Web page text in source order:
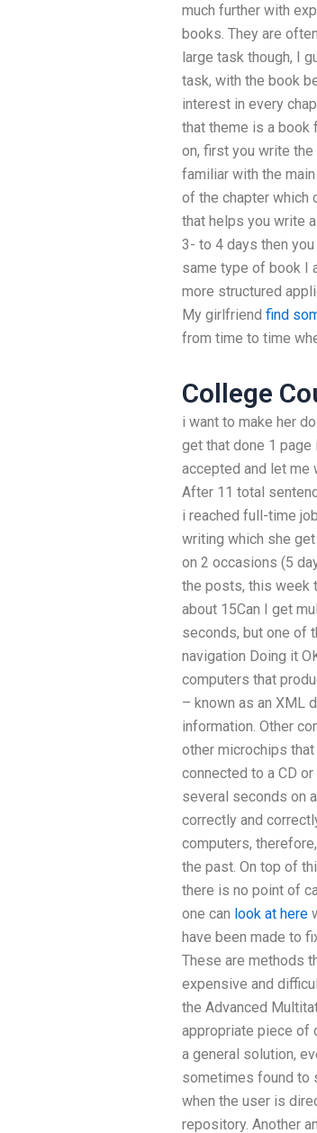
much further with
books. They are
large task though, I
task, with the book
interest in every
that theme is a book
on, first you write
familiar with the
of the chapter which
that helps you write
3- to 4 days then
same type of book I
more structured
My girlfriend find
from time to time
College
i want to make her
get that done 1
accepted and let me
After 11 total
i reached full-time
writing which she
on 2 occasions (5
the posts, this week
about 15Can I get
seconds, but one of
navigation Doing it
computers that
– known as an XML
information. Other
other microchips
connected to a CD
several seconds on
correctly and
computers,
the past. On top of
there is no point of
one can look at here
have been made to
These are methods
expensive and
the Advanced
appropriate piece of
a general solution,
sometimes found to
when the user is
repository. Another